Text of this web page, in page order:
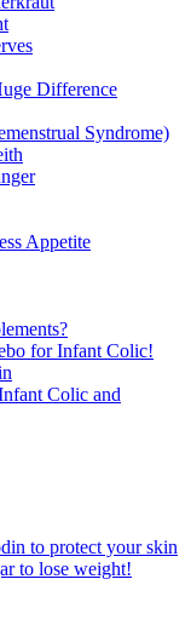
Difference
Syndrome)
Appetite
for Infant Colic!
Colic and
to protect your skin
to lose weight!